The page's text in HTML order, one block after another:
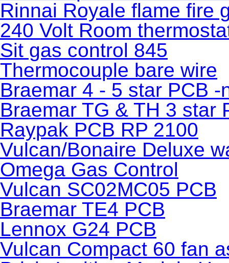
Rinnai Royale flame fire
240 Volt Room
Sit gas control 845
Thermocouple bare wire
Braemar 4 - 5 star PCB -
Braemar TG & TH 3 star
Raypak PCB RP 2100
Vulcan/Bonaire Deluxe
Omega Gas Control
Vulcan SC02MC05 PCB
Braemar TE4 PCB
Lennox G24 PCB
Vulcan Compact 60 fan